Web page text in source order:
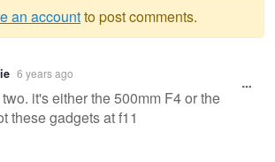
an accountto post comments.
6 years ago
it's either the 500mm F4 or the
these gadgets at f11